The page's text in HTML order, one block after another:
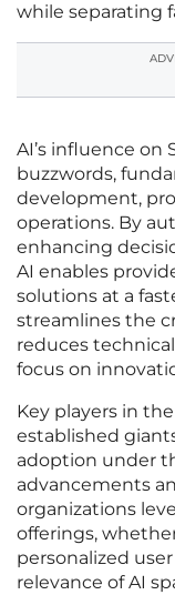
while separating
AI’s influence on
buzzwords,
development,
operations. By
enhancing
AI enables
solutions at a
streamlines the
reduces
focus on
Key players in
established
adoption under
advancements
organizations
offerings,
personalized
relevance of AI